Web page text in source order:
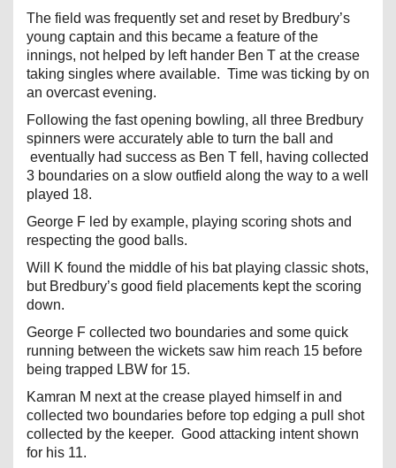
The field was frequently set and reset by Bredbury’s
young captain and this became a feature of the
innings, not helped by left hander Ben T at the crease
taking singles where available. Time was ticking by on
an overcast evening.
Following the fast opening bowling, all three Bredbury
spinners were accurately able to turn the ball and
eventually had success as Ben T fell, having collected
3 boundaries on a slow outfield along the way to a well
played 18.
George F led by example, playing scoring shots and
respecting the good balls.
Will K found the middle of his bat playing classic shots,
but Bredbury’s good field placements kept the scoring
down.
George F collected two boundaries and some quick
running between the wickets saw him reach 15 before
being trapped LBW for 15.
Kamran M next at the crease played himself in and
collected two boundaries before top edging a pull shot
collected by the keeper. Good attacking intent shown
for his 11.